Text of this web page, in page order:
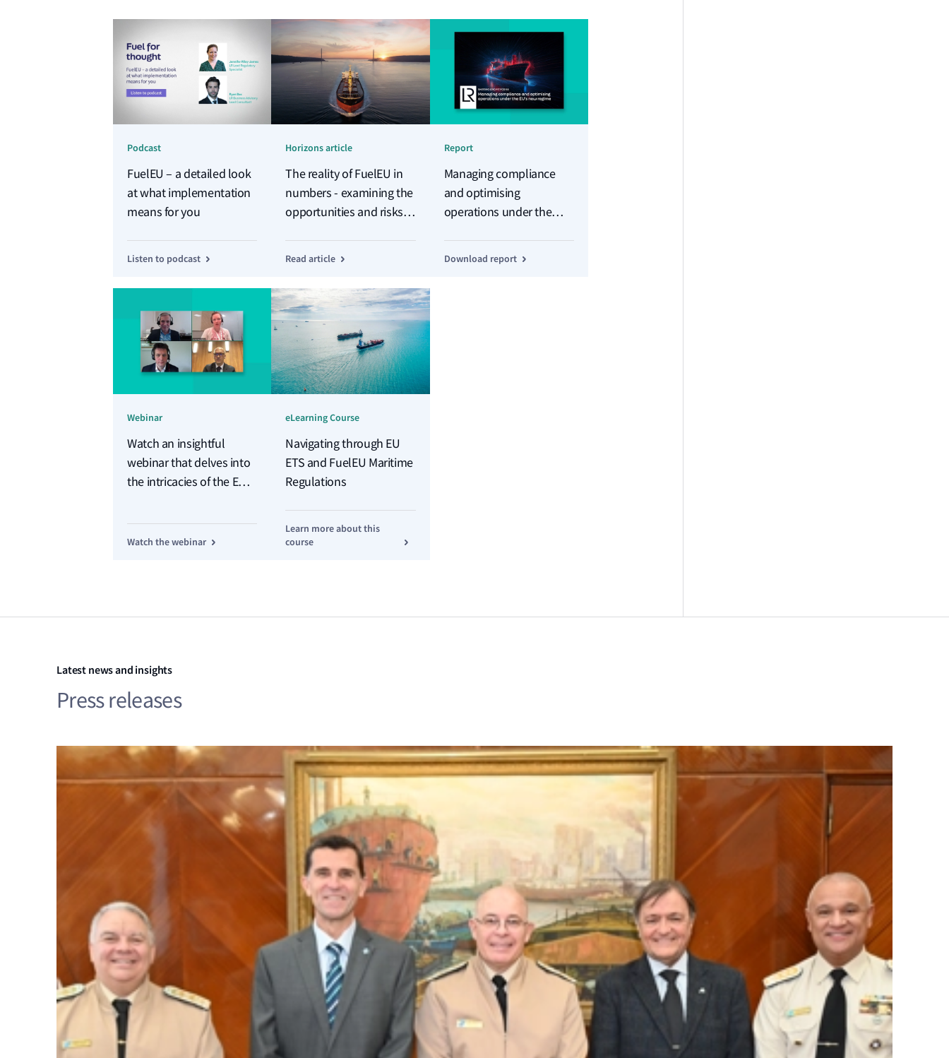
Podcast
FuelEU – a detailed look
at what implementation
means for you
Listen to podcast
Horizons article
The reality of FuelEU in
numbers - examining the
opportunities and risks
Read article
Report
Managing compliance
and optimising
operations under the
Download report
Webinar
Watch an insightful
webinar that delves into
the intricacies of the EU's
Watch the webinar
eLearning Course
Navigating through EU
ETS and FuelEU Maritime
Regulations
Learn more about this
course
Latest news and insights
Press releases